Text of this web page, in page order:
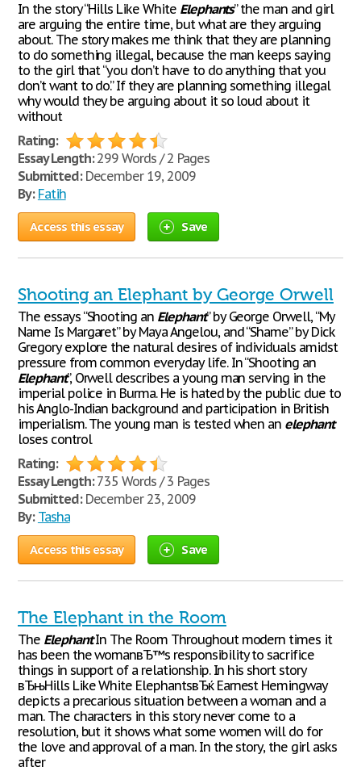
In the story “Hills Like White Elephants” the man and girl
are arguing the entire time, but what are they arguing
about. The story makes me think that they are planning
to do something illegal, because the man keeps saying
to the girl that “you don’t have to do anything that you
don’t want to do.” If they are planning something illegal
why would they be arguing about it so loud about it
without
Rating:
Essay Length:299 Words / 2 Pages
Submitted:December 19, 2009
By: Fatih
Access this essay Save
Shooting an Elephant by George Orwell
The essays “Shooting an Elephant” by George Orwell, “My
Name Is Margaret” by Maya Angelou, and “Shame” by Dick
Gregory explore the natural desires of individuals amidst
pressure from common everyday life. In “Shooting an
Elephant”, Orwell describes a young man serving in the
imperial police in Burma. He is hated by the public due to
his Anglo-Indian background and participation in British
imperialism. The young man is tested when an elephant
loses control
Rating:
Essay Length:735 Words / 3 Pages
Submitted:December 23, 2009
By: Tasha
Access this essay Save
The Elephant in the Room
The ElephantIn The Room Throughout modern times it
has been the womanвЂ™s responsibility to sacrifice
things in support of a relationship. In his short story
вЂњHills Like White ElephantsвЂќ Earnest Hemingway
depicts a precarious situation between a woman and a
man. The characters in this story never come to a
resolution, but it shows what some women will do for
the love and approval of a man. In the story, the girl asks
after